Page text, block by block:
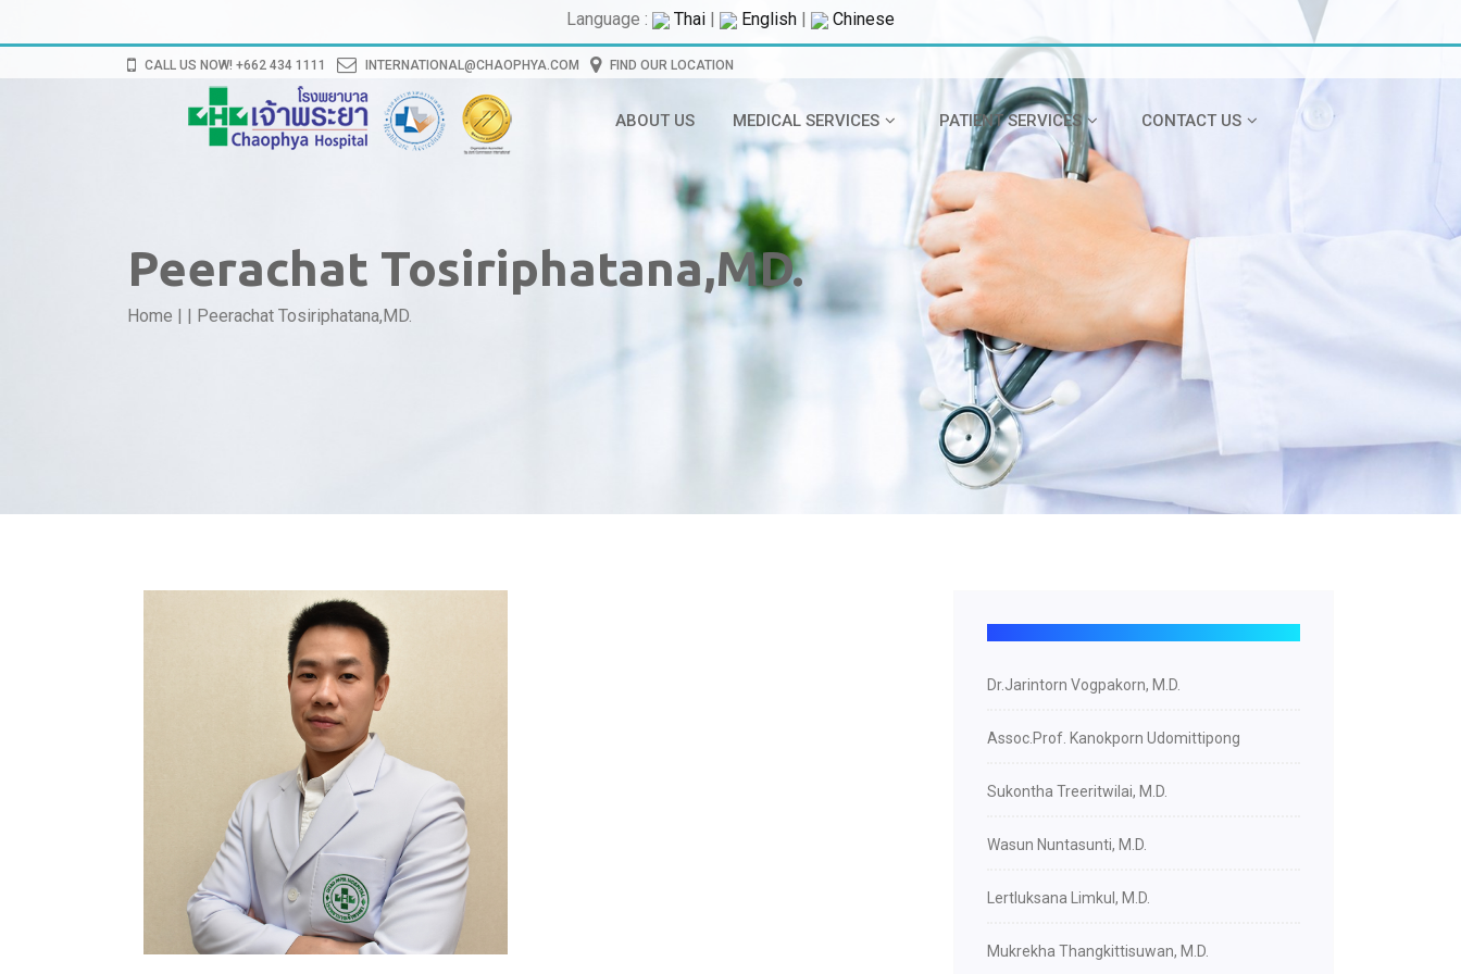
Language : Thai | English | Chinese
CALL US NOW! +662 434 1111 INTERNATIONAL@CHAOPHYA.COM FIND OUR LOCATION
ABOUT US MEDICAL SERVICES PATIENT SERVICES CONTACT US
Peerachat Tosiriphatana,MD.
Home | | Peerachat Tosiriphatana,MD.
Dr.Jarintorn Vogpakorn, M.D.
Assoc.Prof. Kanokporn Udomittipong
Sukontha Treeritwilai, M.D.
Wasun Nuntasunti, M.D.
Lertluksana Limkul, M.D.
Mukrekha Thangkittisuwan, M.D.